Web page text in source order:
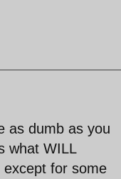
as dumb as you
what WILL
except for some